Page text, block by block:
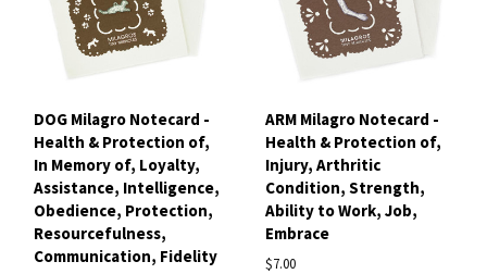
DOG Milagro Notecard -
Health & Protection of,
In Memory of, Loyalty,
Assistance, Intelligence,
Obedience, Protection,
Resourcefulness,
Communication, Fidelity
ARM Milagro Notecard -
Health & Protection of,
Injury, Arthritic
Condition, Strength,
Ability to Work, Job,
Embrace
$7.00